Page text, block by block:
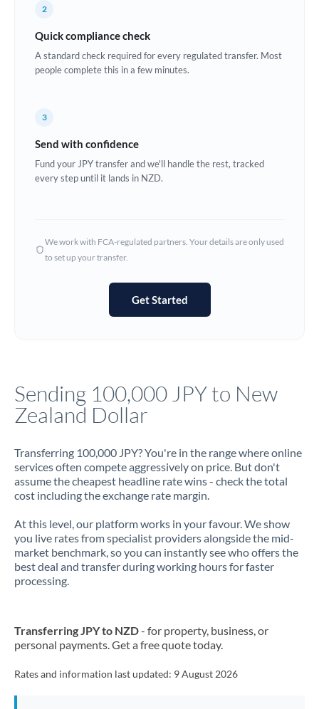
Denmark
Estonia
Ghana Not supported at this time
Hong Kong
Not supported at this time
Jamaica
Jordan
Kenya
Kuwait
Latvia
Malta
2
Quick compliance check
A standard check required for every regulated transfer. Most
people complete this in a few minutes.
3
Send with confidence
Fund your JPY transfer and we'll handle the rest, tracked
every step until it lands in NZD.
We work with FCA-regulated partners. Your details are only used
to set up your transfer.
Get Started
Sending 100,000 JPY to New
Zealand Dollar
Transferring 100,000 JPY? You're in the range where online
services often compete aggressively on price. But don't
assume the cheapest headline rate wins - check the total
cost including the exchange rate margin.
At this level, our platform works in your favour. We show
you live rates from specialist providers alongside the mid-
market benchmark, so you can instantly see who offers the
best deal and transfer during working hours for faster
processing.
Transferring JPY to NZD- for property, business, or
personal payments. Get a free quote today.
Rates and information last updated: 9 August 2026